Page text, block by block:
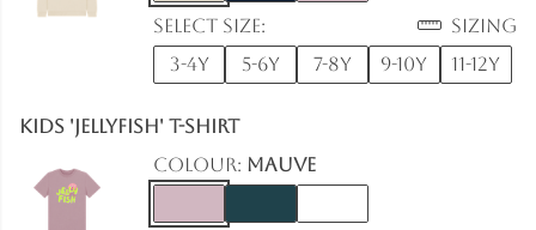
Select size:
Sizing
3-4y
5-6y 7-8y 9-10y 11-12y
Kids 'Jellyfish' T-Shirt
Colour: Mauve